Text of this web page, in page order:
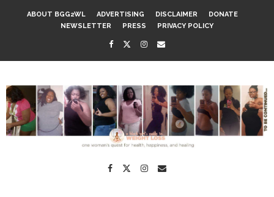
ABOUT BGG2WL ADVERTISING DISCLAIMER
DONATE
NEWSLETTER
PRESS PRIVACY POLICY